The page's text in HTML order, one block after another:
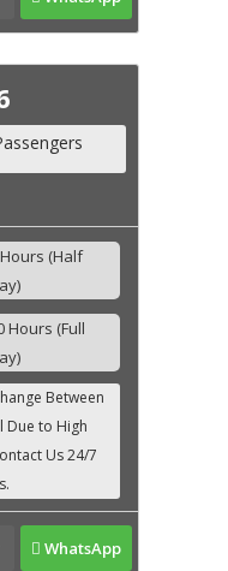
(Half
Hours (Full
WhatsApp